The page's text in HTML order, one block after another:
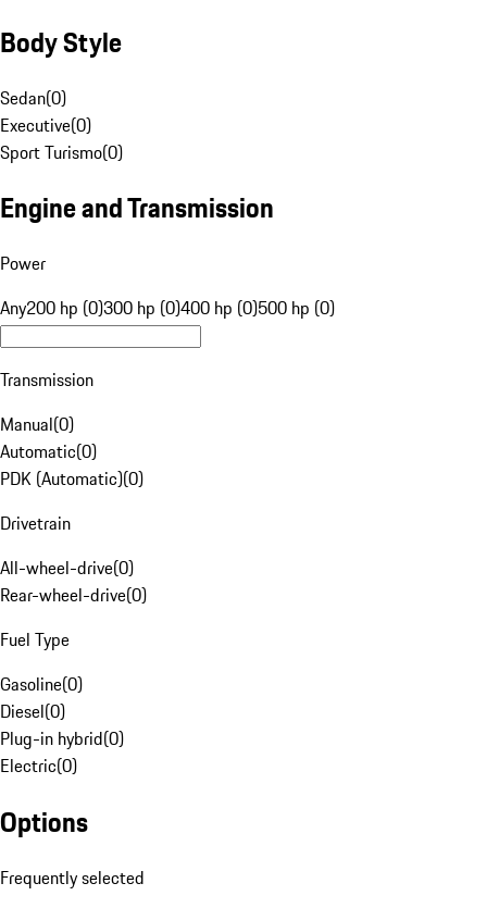
Body Style
Sedan(0)
Executive(0)
Sport Turismo(0)
Engine and Transmission
Power
Any200 hp (0)300 hp (0)400 hp (0)500 hp (0)
Transmission
Manual(0)
Automatic(0)
PDK (Automatic)(0)
Drivetrain
All-wheel-drive(0)
Rear-wheel-drive(0)
Fuel Type
Gasoline(0)
Diesel(0)
Plug-in hybrid(0)
Electric(0)
Options
Frequently selected